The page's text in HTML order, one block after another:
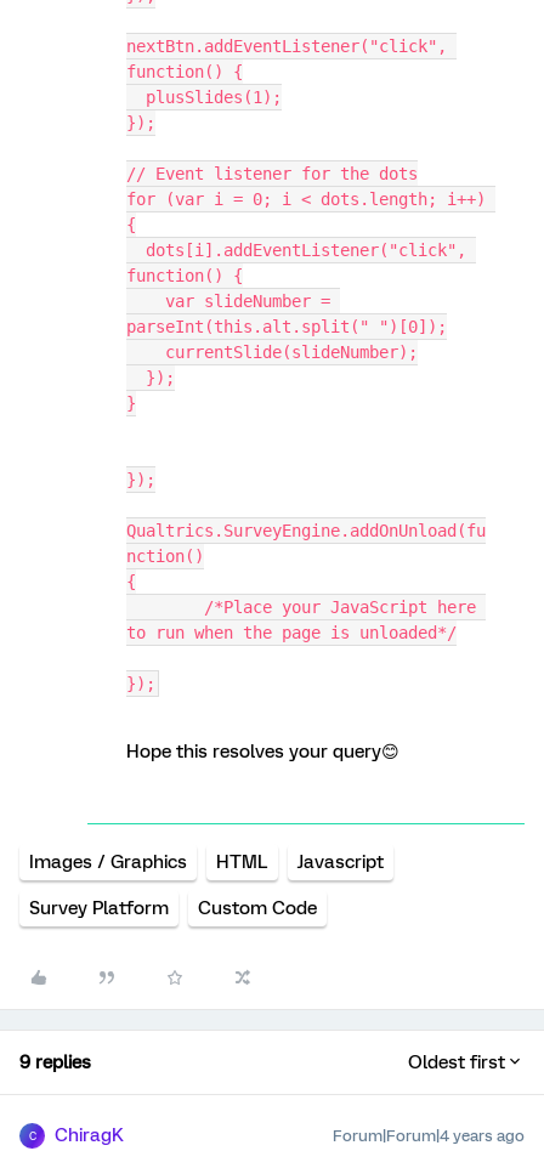
nextBtn.addEventListener("click",
function() {
  plusSlides(1);
});
// Event listener for the dots
for (var i = 0; i < dots.length; i++)
{
function() {
parseInt(this.alt.split(" ")[0]);
    currentSlide(slideNumber);
  });
}
});
Qualtrics.SurveyEngine.addOnUnload(fu
nction()
{
to run when the page is unloaded*/
});
Hope this resolves your query😊
Images / Graphics HTML Javascript
Survey Platform Custom Code
9 replies Oldest first
C ChiragK Forum|Forum|4 years ago